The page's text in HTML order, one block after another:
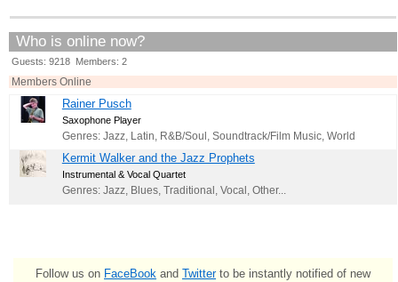
Who is online now?
Guests: 9218 Members: 2
Members Online
Rainer Pusch
Saxophone Player
Genres: Jazz, Latin, R&B/Soul, Soundtrack/Film Music, World
Kermit Walker and the Jazz Prophets
Instrumental & Vocal Quartet
Genres: Jazz, Blues, Traditional, Vocal, Other...
Follow us on FaceBook and Twitterto be instantly notified of new